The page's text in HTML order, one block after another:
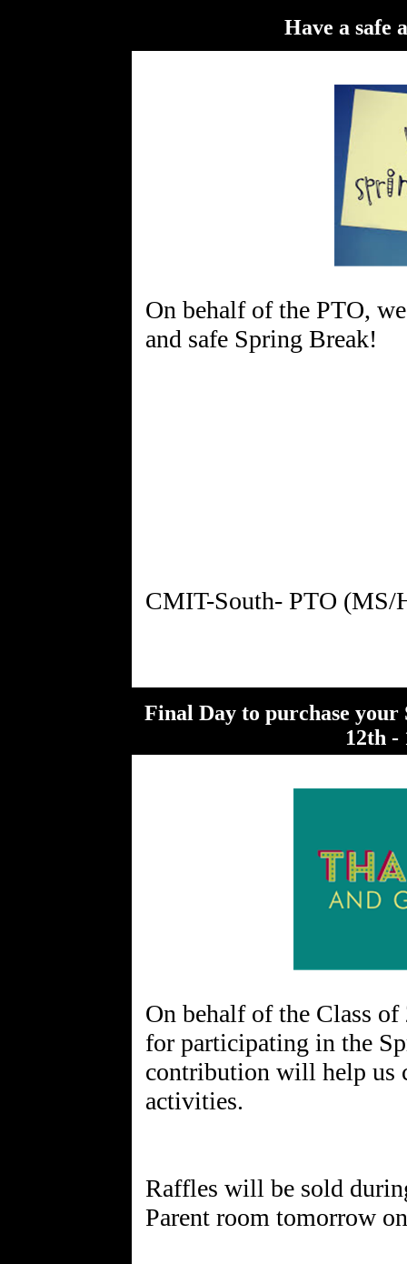
Have a safe
On behalf of the PTO,
and safe Spring Break!
Final Day to purchase
12th -
On behalf of the Class
for participating in the
contribution will help us
activities.
Raffles will be sold
Parent room tomorrow